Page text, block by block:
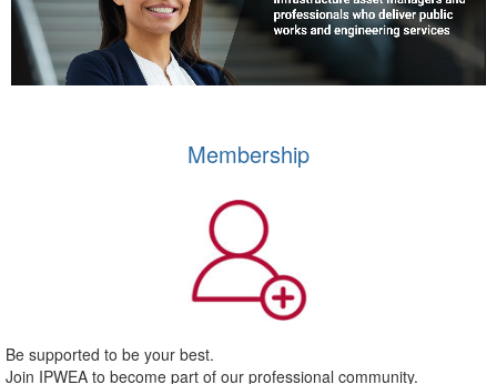
Membership
Be supported to be your best.
Join IPWEA to become part of our professional community.